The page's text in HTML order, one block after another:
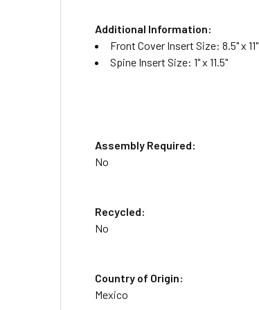
Additional Information:
Front Cover Insert Size: 8.5" x 11"
Spine Insert Size: 1" x 11.5"
Assembly Required:
No
Recycled:
No
Country of Origin:
Mexico